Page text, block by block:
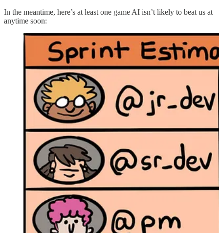
In the meantime, here’s at least one game AI isn’t likely to beat us at
anytime soon: